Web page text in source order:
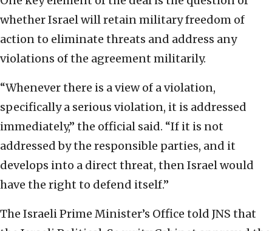
whether Israel will retain military freedom of
action to eliminate threats and address any
violations of the agreement militarily.
“Whenever there is a view of a violation,
specifically a serious violation, it is addressed
immediately,” the official said. “If it is not
addressed by the responsible parties, and it
develops into a direct threat, then Israel would
have the right to defend itself.”
The Israeli Prime Minister’s Office told JNS that